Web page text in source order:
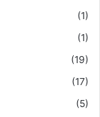
(1)
(1)
(19)
(17)
(5)